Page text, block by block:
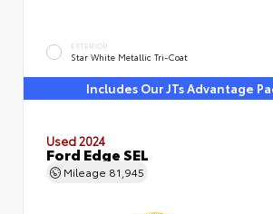
EXTERIOR
Star White Metallic Tri-Coat
Includes Our JTs Advantage
Used 2024
Ford Edge SEL
Mileage 81,945